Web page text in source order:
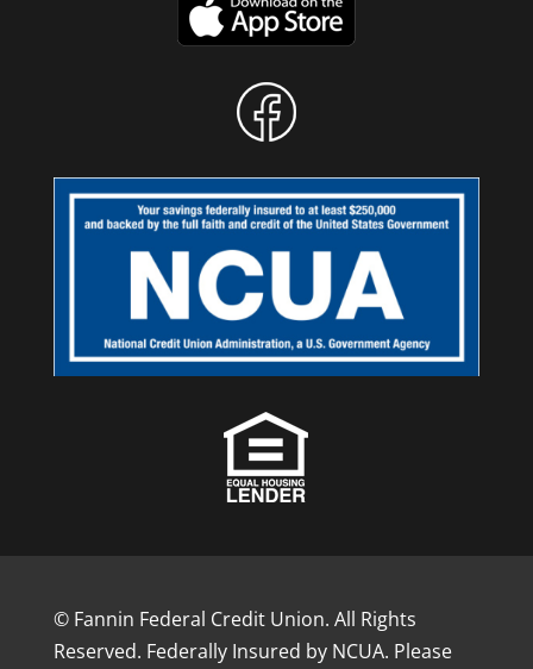
© Fannin Federal Credit Union. All Rights
Reserved. Federally Insured by NCUA. Please